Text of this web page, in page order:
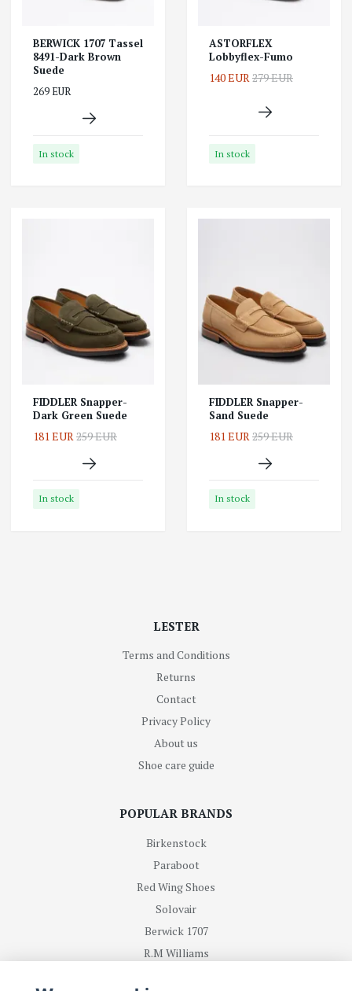
BERWICK 1707 Tassel
8491-Dark Brown
Suede
269 EUR
In stock
ASTORFLEX
Lobbyflex-Fumo
140 EUR279 EUR
In stock
FIDDLER Snapper-
Dark Green Suede
181 EUR259 EUR
In stock
FIDDLER Snapper-
Sand Suede
181 EUR259 EUR
In stock
LESTER
Terms and Conditions
Returns
Contact
Privacy Policy
About us
Shoe care guide
POPULAR BRANDS
Birkenstock
Paraboot
Red Wing Shoes
Solovair
Berwick 1707
R.M Williams